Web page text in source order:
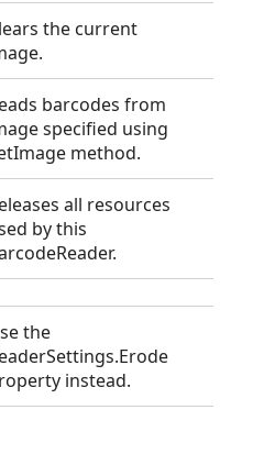
the current
barcodes from
specified using
method.
all resources
by this
the
instead.